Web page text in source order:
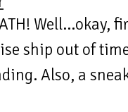
Well...okay,
ship out of
Also, a